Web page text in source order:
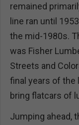
remained
line ran until
the mid-1980s.
was Fisher
Streets and
final years of the
bring flatcars of
Jumping ahead,